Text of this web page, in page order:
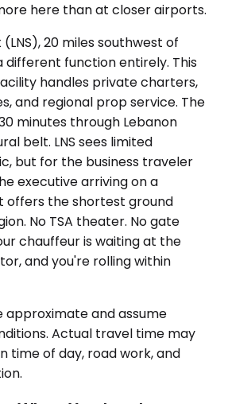
here than at closer airports.
20 miles southwest of
different function entirely. This
handles private charters,
and regional prop service. The
minutes through Lebanon
belt. LNS sees limited
but for the business traveler
executive arriving on a
offers the shortest ground
No TSA theater. No gate
chauffeur is waiting at the
and you're rolling within
approximate and assume
Actual travel time may
time of day, road work, and